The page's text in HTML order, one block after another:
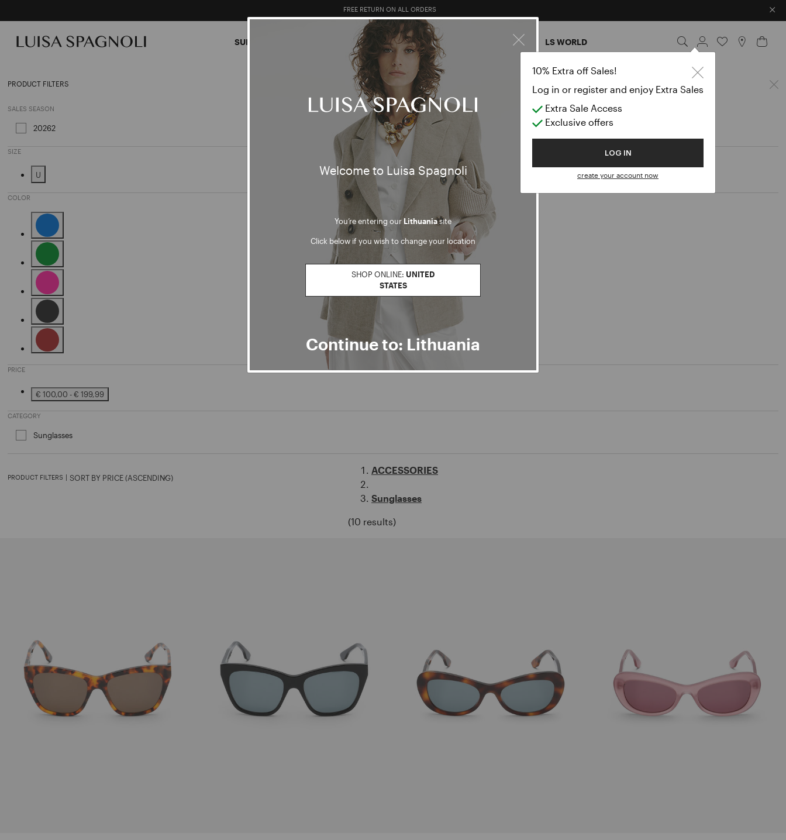
Welcome to Luisa Spagnoli
You’re entering our Lithuaniasite
Click below if you wish to change your location
SHOP ONLINE: UNITED
STATES
Continue to: Lithuania
10% Extra off Sales!
Log in or register and enjoy Extra Sales
Extra Sale Access
Exclusive offers
LOG IN
create your account now
FREE RETURN ON ALL ORDERS
10% EXTRA OFF SALES: LOG IN OR REGISTER
×
SUMMER SALES TOTAL LOOK CLOTHING BAGS ACCESSORIES LS WORLD
Sunglasses
PRODUCT FILTERS
SALES SEASON
20262Refine by Sales Season: 20262
SIZE
U
COLOR
Refine by Color: Blue
Refine by Color: Green
Refine by Color: Pink
Refine by Color: Black
PRICE
€ 100,00 - € 199,99
Refine by Price: € 100,00 - € 199,99
CATEGORY
SunglassesRefine by Category: Sunglasses
PRODUCT FILTERS |
ACCESSORIES
Sunglasses
(10 results)